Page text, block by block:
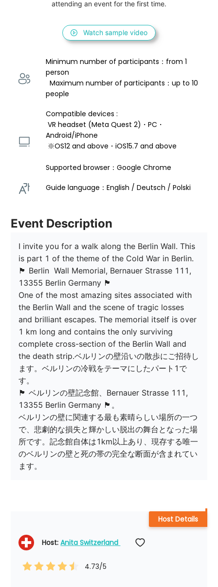
attending an event for the first time.
Watch sample video
Minimum number of participants：from 1
person
  Maximum number of participants：up to 10
people
Compatible devices :
VR headset (Meta Quest 2)・PC・
Android/iPhone
※OS12 and above・iOS15.7 and above
Supported browser：Google Chrome
Guide language：English / Deutsch / Polski
Event Description
I invite you for a walk along the Berlin Wall. This
is part 1 of the theme of the Cold War in Berlin.
🏴󠁡󠁦󠁷󠁡󠁲󠁿 Berlin  Wall Memorial, Bernauer Strasse 111,
13355 Berlin Germany 🏴󠁡󠁦󠁷󠁡󠁲󠁿
One of the most amazing sites associated with
the Berlin Wall and the scene of tragic losses
and brilliant escapes. The memorial itself is over
1 km long and contains the only surviving
complete cross-section of the Berlin Wall and
the death strip.ベルリンの壁沿いの散歩にご招待し
ます。ベルリンの冷戦をテーマにしたパート1で
す。
🏴 ベルリンの壁記念館、Bernauer Strasse 111,
13355 Berlin Germany 🏴。
ベルリンの壁に関連する最も素晴らしい場所の一つ
で、悲劇的な損失と輝かしい脱出の舞台となった場
所です。記念館自体は1km以上あり、現存する唯一
のベルリンの壁と死の帯の完全な断面が含まれてい
ます。
Host: Anita Switzerland
4.73/5
Host Details